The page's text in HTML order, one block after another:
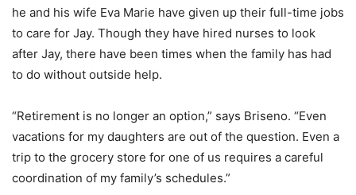
he and his wife Eva Marie have given up their full-time jobs
to care for Jay. Though they have hired nurses to look
after Jay, there have been times when the family has had
to do without outside help.
“Retirement is no longer an option,” says Briseno. “Even
vacations for my daughters are out of the question. Even a
trip to the grocery store for one of us requires a careful
coordination of my family’s schedules.”